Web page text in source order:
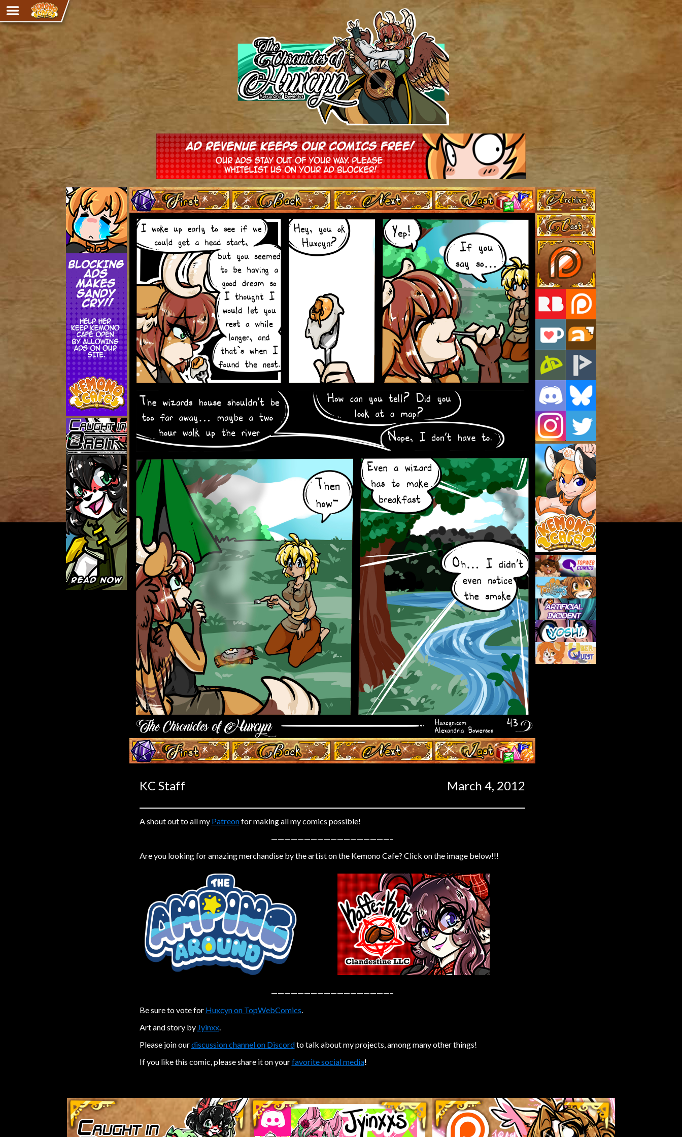
Adventure
The Eye of Ramalach
Knighthood
Ultra Rosa
Sr.Kah
Comedy
Addictive Magic
Alynna & Cervelet
Addictive Science
Spirit Animal
Cervelet
Drama
Bubblegum 18+
Fantasy
Bethellium
The Chronicles of Huxcyn
Caught in Orbit
Jyinxx
Knuckle Up
Mastergodai
18+
Slice of Life
Las Lindas
Paprika
‹‹ First ‹ Prev Next › Last ››
‹‹ First ‹ Prev Next › Last ››
KC Staff March 4, 2012
A shout out to all my Patreonfor making all my comics possible!
——————————————————–
Are you looking for amazing merchandise by the artist on the Kemono Cafe? Click on the image below!!!
——————————————————–
Be sure to vote for Huxcyn on TopWebComics.
Art and story by Jyinxx.
Please join ourdiscussion channel on Discordto talk about my projects, among many other things!
If you like this comic, please share it on yourfavorite social media!
Archive
Cast
Support Us